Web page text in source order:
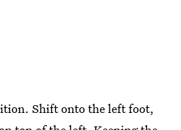
Shift onto the left foot,